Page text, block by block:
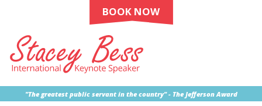
BOOK NOW
"The greatest public servant in the country" - The Jefferson Award